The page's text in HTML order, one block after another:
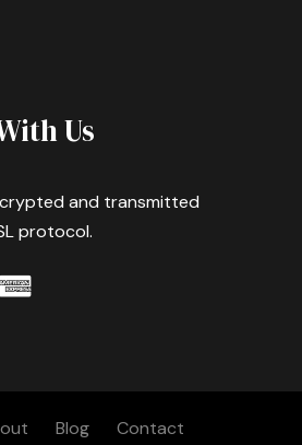
Us
and transmitted
protocol.
Blog Contact